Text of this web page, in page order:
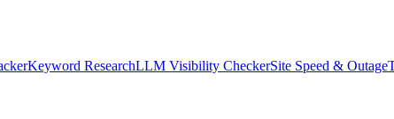
Keyword ResearchLLM Visibility CheckerSite Speed & Outage